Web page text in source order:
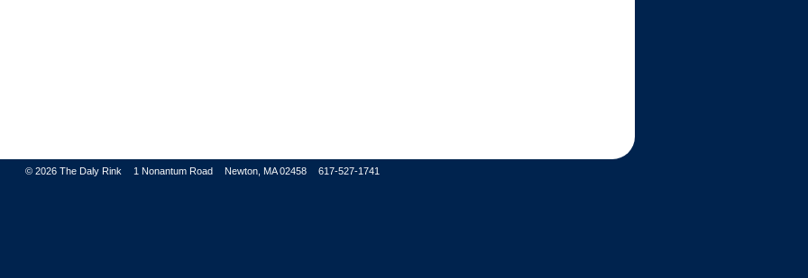
© 2026The Daly Rink 1 Nonantum Road Newton, MA 02458 617-527-1741